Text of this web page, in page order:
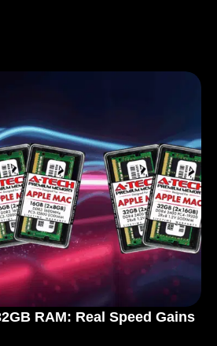
Forms in Word with Checkbox
RAM: Real Speed Gains